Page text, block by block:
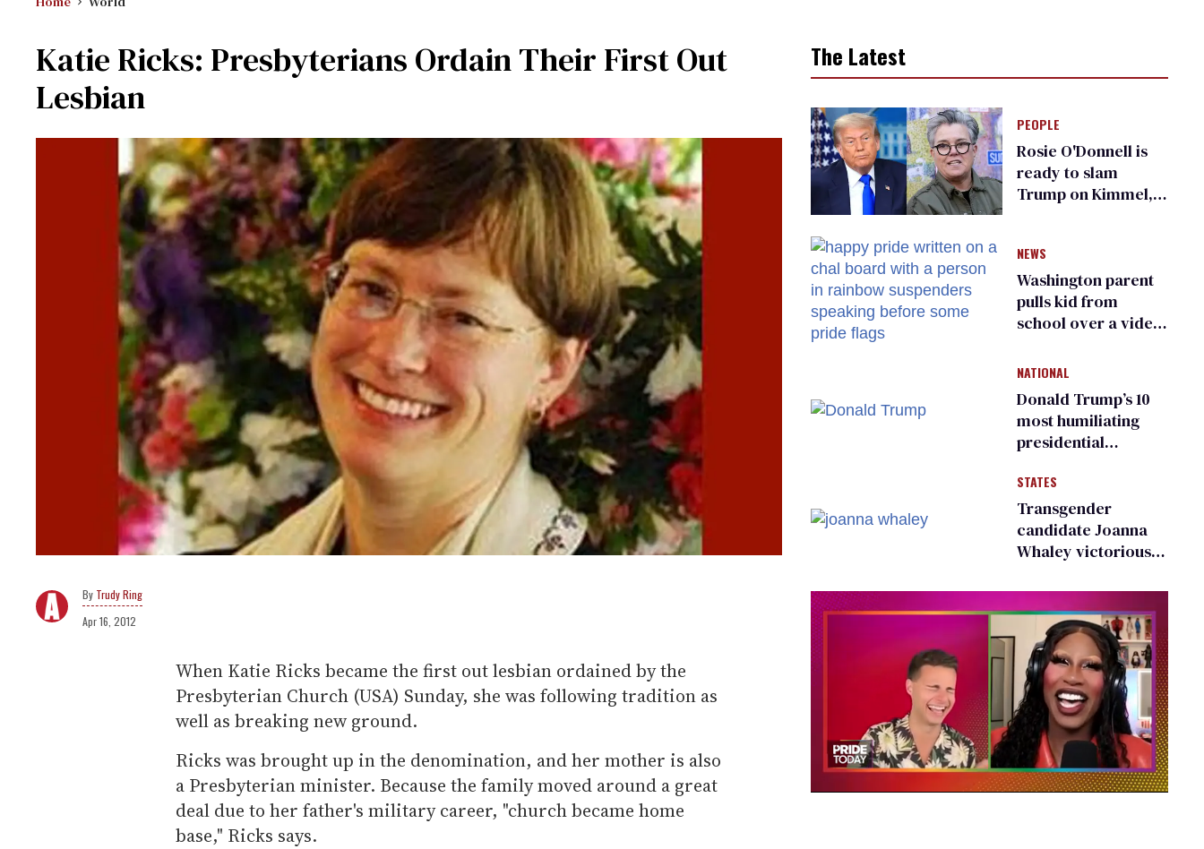
Katie Ricks: Presbyterians Ordain Their First Out
Lesbian
Trudy Ring
Apr 16, 2012
When Katie Ricks became the first out lesbian ordained by the
Presbyterian Church (USA) Sunday, she was following tradition as
well as breaking new ground.
Ricks was brought up in the denomination, and her mother is also
a Presbyterian minister. Because the family moved around a great
deal due to her father's military career, "church became home
base," Ricks says.
The Latest
PEOPLE
Rosie O'Donnell is
ready to slam
Trump on Kimmel,
NEWS
Washington parent
pulls kid from
school over a video
people simply
existing
NATIONAL
Donald Trump’s 10
most humiliating
presidential
many
STATES
Transgender
candidate Joanna
Whaley victorious
Democratic
primary